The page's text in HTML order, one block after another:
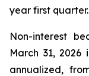
year first quarter.
Non-interest
March 31, 2026
annualized,